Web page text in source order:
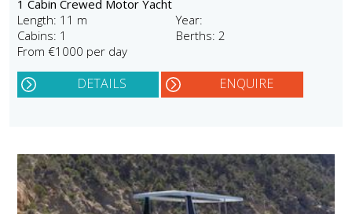
1 Cabin Crewed Motor Yacht
Length: 11 m
Year:
Cabins: 1
Berths: 2
From €1000 per day
DETAILS ENQUIRE